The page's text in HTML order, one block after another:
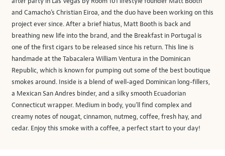
and Camacho’s Christian Eiroa, and the duo have been working on this
project ever since. After a brief hiatus, Matt Booth is back and
breathing new life into the brand, and the Breakfast in Portugal is
one of the first cigars to be released since his return. This line is
handmade at the Tabacalera William Ventura in the Dominican
Republic, which is known for pumping out some of the best boutique
smokes around. Inside is a blend of well-aged Dominican long-fillers,
a Mexican San Andres binder, and a silky smooth Ecuadorian
Connecticut wrapper. Medium in body, you’ll find complex and
creamy notes of nougat, cinnamon, nutmeg, coffee, fresh hay, and
cedar. Enjoy this smoke with a coffee, a perfect start to your day!